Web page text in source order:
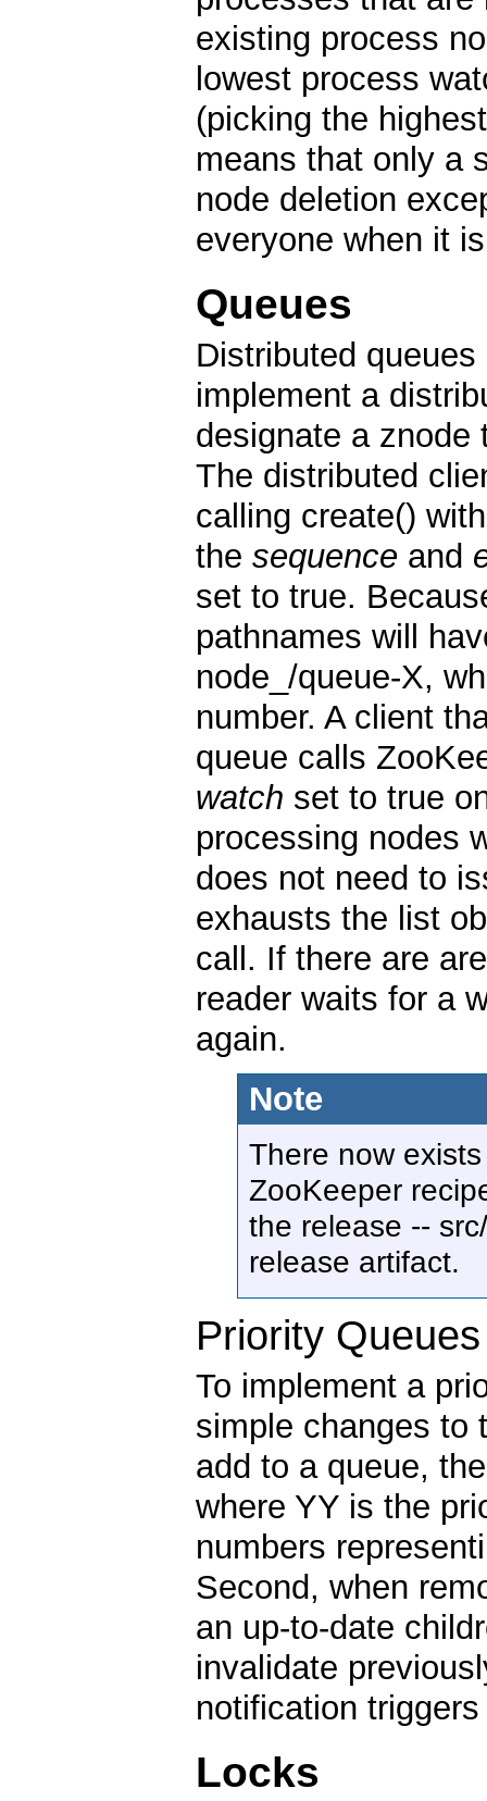
existing process
lowest process
(picking the
means that only a
node deletion
everyone when it
Queues
Distributed
implement a
designate a znode
The distributed
calling create()
the sequence and
set to true.
pathnames will
node_/queue-X,
number. A client
queue calls
watch set to true
processing nodes
does not need to
exhausts the list
call. If there are
reader waits for a
again.
Note
There now
ZooKeeper
the release --
release artifact.
Priority Queues
To implement a
simple changes to
add to a queue,
where YY is the
numbers
Second, when
an up-to-date
invalidate
notification
Locks